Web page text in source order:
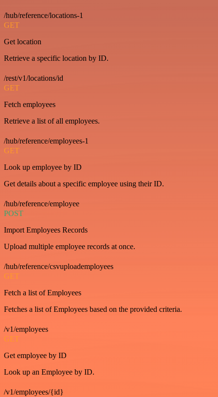
/hub/reference/locations-1
GET
Get location
Retrieve a specific location by ID.
/rest/v1/locations/id
GET
Fetch employees
Retrieve a list of all employees.
/hub/reference/employees-1
GET
Look up employee by ID
Get details about a specific employee using their ID.
/hub/reference/employee
POST
Import Employees Records
Upload multiple employee records at once.
/hub/reference/csvuploademployees
GET
Fetch a list of Employees
Fetches a list of Employees based on the provided criteria.
/v1/employees
GET
Get employee by ID
Look up an Employee by ID.
/v1/employees/{id}